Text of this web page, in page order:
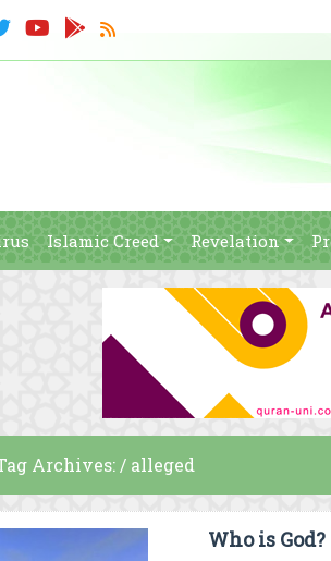
Islamic Creed Revelation
Archives: / alleged
Who is God?